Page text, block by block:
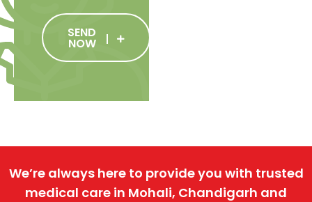
SEND
NOW
We’re always here to provide you with trusted
medical care in Mohali, Chandigarh and